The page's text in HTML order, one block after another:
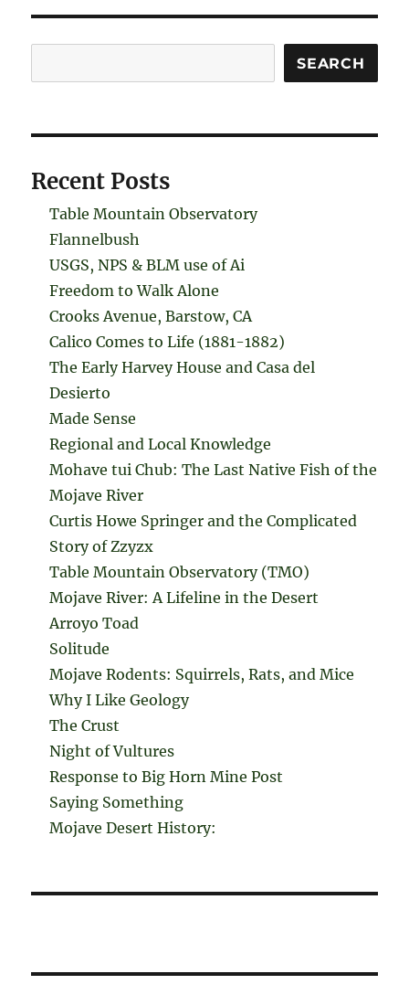
SEARCH
Recent Posts
Table Mountain Observatory
Flannelbush
USGS, NPS & BLM use of Ai
Freedom to Walk Alone
Crooks Avenue, Barstow, CA
Calico Comes to Life (1881-1882)
The Early Harvey House and Casa del
Desierto
Made Sense
Regional and Local Knowledge
Mohave tui Chub: The Last Native Fish of the
Mojave River
Curtis Howe Springer and the Complicated
Story of Zzyzx
Table Mountain Observatory (TMO)
Mojave River: A Lifeline in the Desert
Arroyo Toad
Solitude
Mojave Rodents: Squirrels, Rats, and Mice
Why I Like Geology
The Crust
Night of Vultures
Response to Big Horn Mine Post
Saying Something
Mojave Desert History: